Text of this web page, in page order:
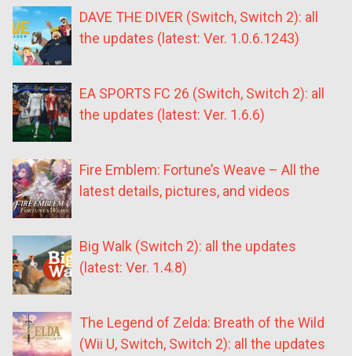
DAVE THE DIVER (Switch, Switch 2): all
the updates (latest: Ver. 1.0.6.1243)
EA SPORTS FC 26 (Switch, Switch 2): all
the updates (latest: Ver. 1.6.6)
Fire Emblem: Fortune’s Weave – All the
latest details, pictures, and videos
Big Walk (Switch 2): all the updates
(latest: Ver. 1.4.8)
The Legend of Zelda: Breath of the Wild
(Wii U, Switch, Switch 2): all the updates